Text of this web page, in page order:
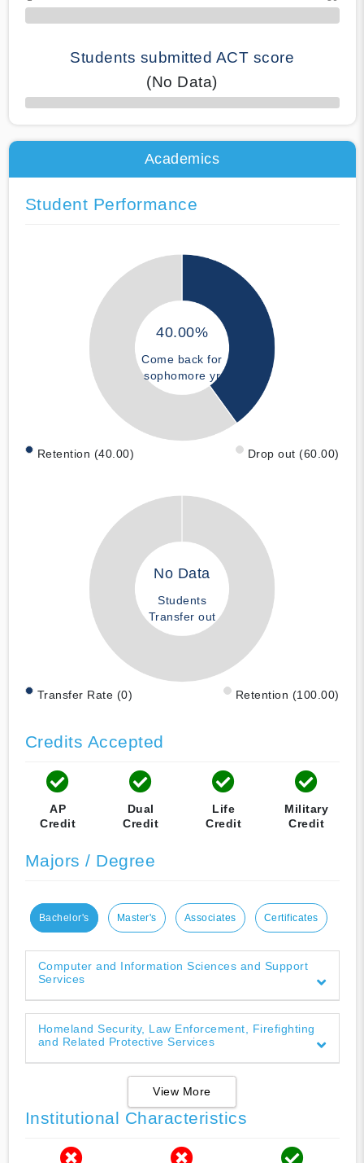
Students submitted ACT score
(No Data)
50% Complete
Academics
Student Performance
40.00%
Come back for
sophomore yr
Retention (40.00) Drop out (60.00)
No Data
Students
Transfer out
Transfer Rate (0) Retention (100.00)
Credits Accepted
AP
Credit
Dual
Credit
Life
Credit
Military
Credit
Majors / Degree
Bachelor's Master's Associates Certificates
Computer and Information Sciences and Support
Services
Homeland Security, Law Enforcement, Firefighting
and Related Protective Services
View More
Institutional Characteristics